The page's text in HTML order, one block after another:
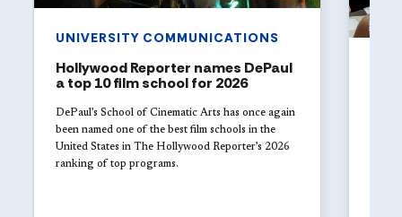
UNIVERSITY COMMUNICATIONS
Hollywood Reporter names DePaul
a top 10 film school for 2026
DePaul’s School of Cinematic Arts has once again
been named one of the best film schools in the
United States in The Hollywood Reporter’s 2026
ranking of top programs.